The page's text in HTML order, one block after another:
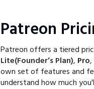
Patreon
Patreon offers a tiered
Lite(Founder’s Plan), Pro,
own set of features and
understand how much